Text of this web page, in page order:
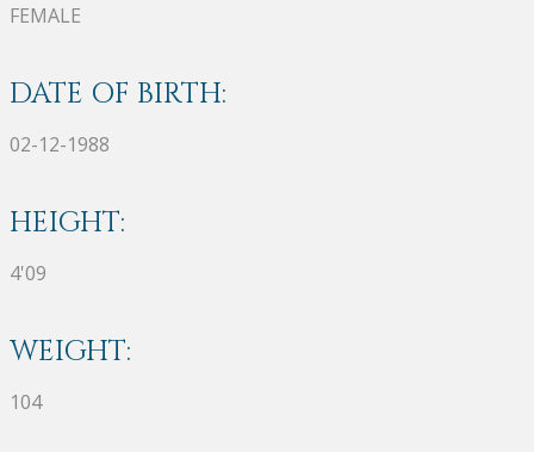
FEMALE
DATE OF BIRTH:
02-12-1988
HEIGHT:
4'09
WEIGHT:
104